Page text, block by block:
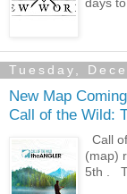
days
Tuesday,
New Map
Call of the Wild:
Call
(map)
5th .